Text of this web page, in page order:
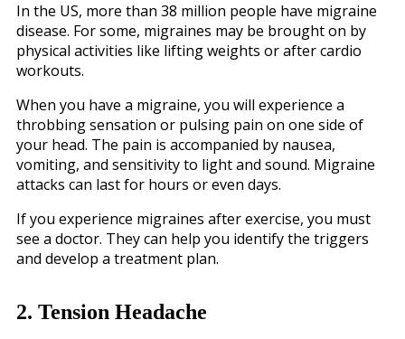
In the US, more than 38 million people have migraine
disease. For some, migraines may be brought on by
physical activities like lifting weights or after cardio
workouts.
When you have a migraine, you will experience a
throbbing sensation or pulsing pain on one side of
your head. The pain is accompanied by nausea,
vomiting, and sensitivity to light and sound. Migraine
attacks can last for hours or even days.
If you experience migraines after exercise, you must
see a doctor. They can help you identify the triggers
and develop a treatment plan.
2. Tension Headache